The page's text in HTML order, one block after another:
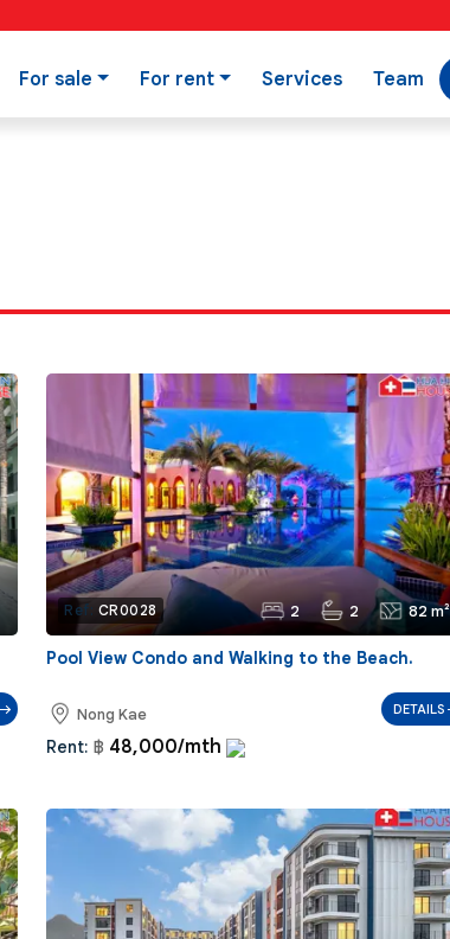
For sale For rent Services Team
Ref: CR0028 2 2 82 m²
Pool View Condo and Walking to the Beach.
Nong Kae
Rent: ฿ 48,000/mth
DETAILS